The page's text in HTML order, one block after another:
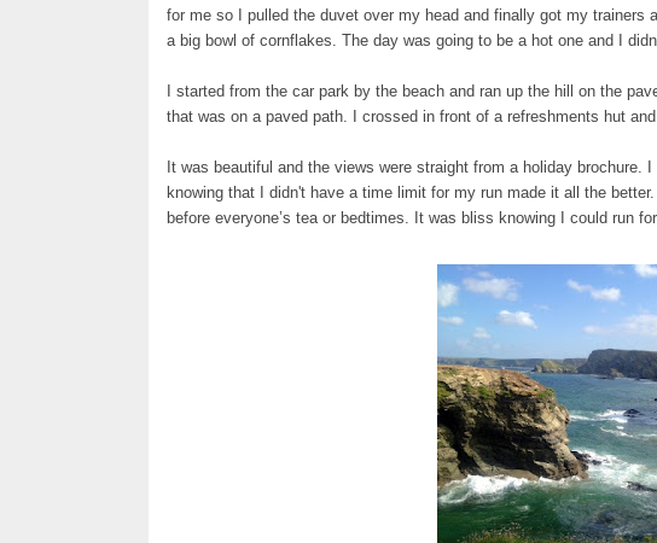
for me so I pulled the duvet over my head and finally got my trainers
a big bowl of cornflakes. The day was going to be a hot one and I
I started from the car park by the beach and ran up the hill on the
that was on a paved path. I crossed in front of a refreshments hut
It was beautiful and the views were straight from a holiday
knowing that I didn't have a time limit for my run made it all the
before everyone’s tea or bedtimes. It was bliss knowing I could run